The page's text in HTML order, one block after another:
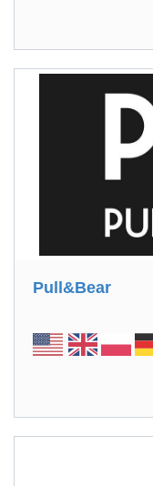
Pull&Bear